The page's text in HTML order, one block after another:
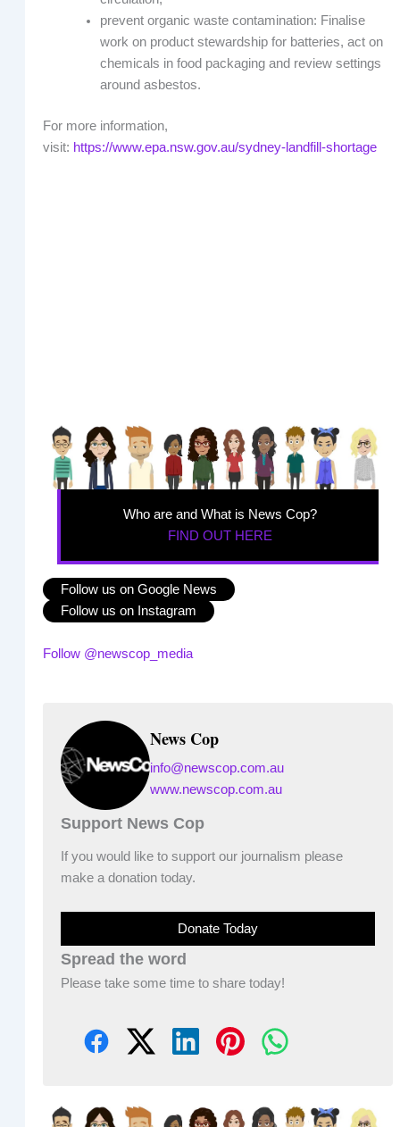
prevent organic waste contamination: Finalise
work on product stewardship for batteries, act on
chemicals in food packaging and review settings
around asbestos.
For more information,
visit: https://www.epa.nsw.gov.au/sydney-landfill-shortage
Who are and What is News Cop?
FIND OUT HERE
Follow us on Google News
Follow us on Instagram
Follow @newscop_media
News Cop
info@newscop.com.au
www.newscop.com.au
Support News Cop
If you would like to support our journalism please
make a donation today.
Donate Today
Spread the word
Please take some time to share today!